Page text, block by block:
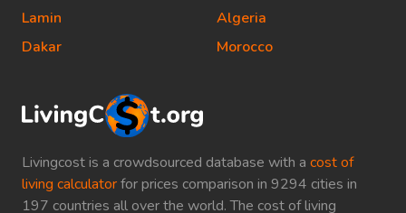
Livingcost is a crowdsourced database with a cost of
living calculatorfor prices comparison in 9294 cities in
197 countries all over the world. The cost of living
Lamin
Dakar
Algeria
Morocco